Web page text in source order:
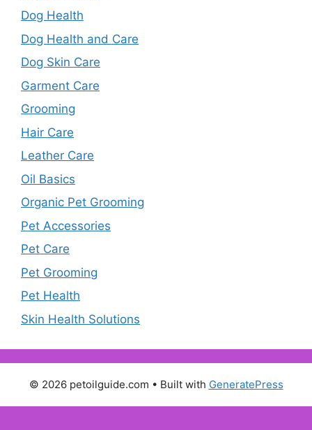
Dog Health
Dog Health and Care
Dog Skin Care
Garment Care
Grooming
Hair Care
Leather Care
Oil Basics
Organic Pet Grooming
Pet Accessories
Pet Care
Pet Grooming
Pet Health
Skin Health Solutions
© 2026 petoilguide.com • Built with GeneratePress